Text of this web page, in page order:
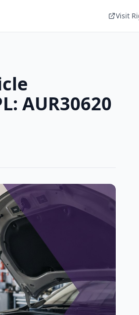
Visit
AUR30620